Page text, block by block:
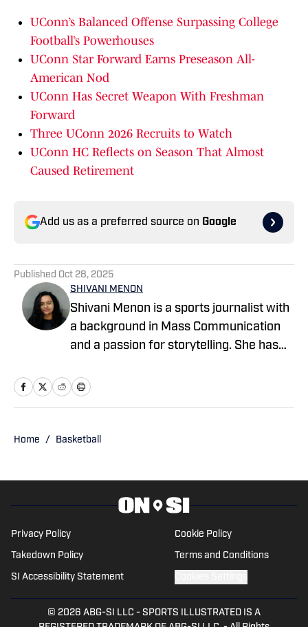
UConn’s Balanced Offense Surpassing College
Football’s Powerhouses
UConn Star Forward Earns Preseason All-
American Nod
UConn Has Secret Weapon With Freshman
Forward
Three UConn 2026 Recruits to Watch
UConn HC Reflects on Season That Almost
Caused Retirement
Add us as a preferred source on Google
Published Oct 28, 2025
SHIVANI MENON
Shivani Menon is a sports journalist with
a background in Mass Communication
and a passion for storytelling. She has
Sports Network, and PFSN, covering
college football, basketball, March
road chasing sunsets or getting lost in
the rhythms of electronic soundscapes.
Home / Basketball
Privacy Policy Cookie Policy
Takedown Policy Terms and Conditions
SI Accessibility Statement
© 2026 ABG-SI LLC - SPORTS ILLUSTRATED IS A